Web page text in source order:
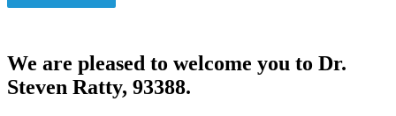
We are pleased to welcome you to Dr.
Steven Ratty, 93388.